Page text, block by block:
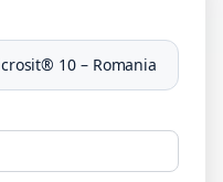
10 – Romania